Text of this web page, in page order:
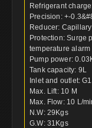
Refrigerant
Precision: +-
Reducer: Capillary
Protection: Surge
temperature alarm
Pump power:
Tank capacity: 9L
Inlet and outlet:
Max. Lift: 10 M
Max. Flow: 10 L/
N.W: 29Kgs
G.W: 31Kgs